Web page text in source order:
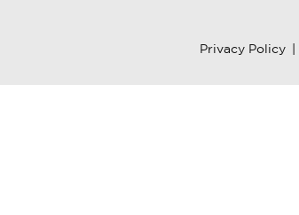
Privacy Policy